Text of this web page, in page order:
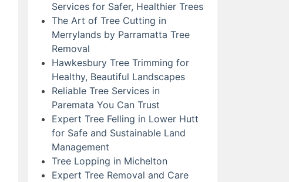
Services for Safer, Healthier Trees
The Art of Tree Cutting in
Merrylands by Parramatta Tree
Removal
Hawkesbury Tree Trimming for
Healthy, Beautiful Landscapes
Reliable Tree Services in
Paremata You Can Trust
Expert Tree Felling in Lower Hutt
for Safe and Sustainable Land
Management
Tree Lopping in Michelton
Expert Tree Removal and Care